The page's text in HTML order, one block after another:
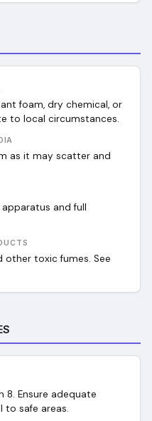
foam, dry chemical, or
to local circumstances.
as it may scatter and
and full
other toxic fumes. See
8. Ensure adequate
to safe areas.